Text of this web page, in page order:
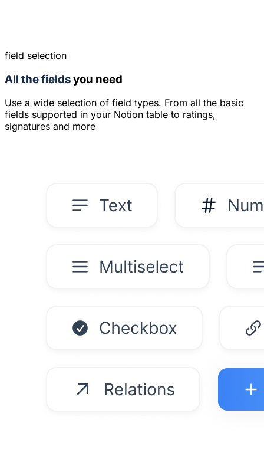
field selection
All the fieldsyou need
Use a wide selection of field types. From all the basic
fields supported in your Notion table to ratings,
signatures and more